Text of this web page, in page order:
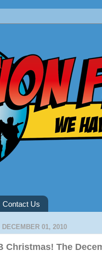
Contact Us
DECEMBER 01, 2010
Christmas! The